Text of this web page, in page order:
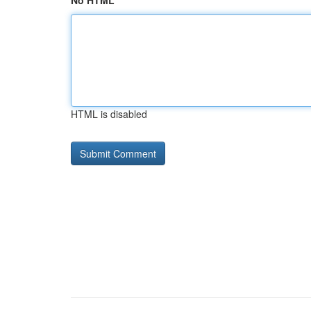
HTML is disabled